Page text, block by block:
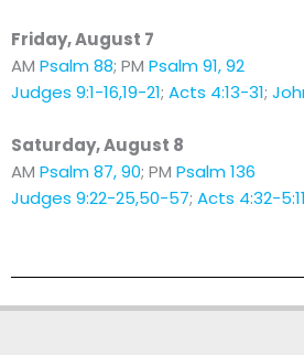
Friday, August 7
AM Psalm 88; PM Psalm 91, 92
Judges 9:1-16,19-21; Acts 4:13-31;
Saturday, August 8
AM Psalm 87, 90; PM Psalm 136
Judges 9:22-25,50-57; Acts 4:32-5:11